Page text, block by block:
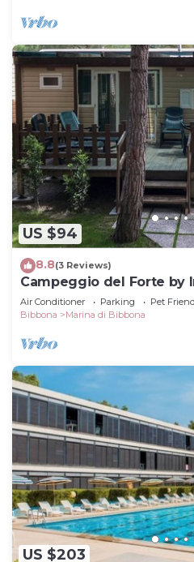
US $94
8.8(3 Reviews)
Campeggio del Forte by
Air Conditioner Parking
Pet
Bibbona
Marina di Bibbona
US $203